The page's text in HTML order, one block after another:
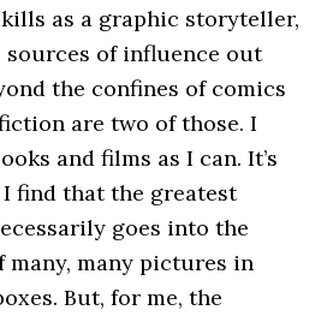
as a graphic storyteller,
sources of influence out
the confines of comics
are two of those. I
and films as I can. It’s
find that the greatest
goes into the
many pictures in
But, for me, the